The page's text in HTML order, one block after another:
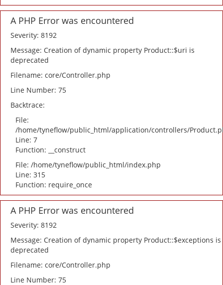
A PHP Error was encountered
Severity: 8192
Message: Creation of dynamic property Product::$uri is
deprecated
Filename: core/Controller.php
Line Number: 75
Backtrace:
File:
/home/tyneflow/public_html/application/controllers/
Line: 7
Function: __construct
File: /home/tyneflow/public_html/index.php
Line: 315
Function: require_once
A PHP Error was encountered
Severity: 8192
Message: Creation of dynamic property Product::$exceptions is
deprecated
Filename: core/Controller.php
Line Number: 75